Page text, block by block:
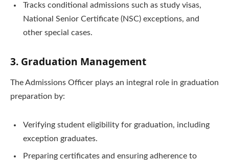
Tracks conditional admissions such as study visas,
National Senior Certificate (NSC) exceptions, and
other special cases.
3. Graduation Management
The Admissions Officer plays an integral role in graduation
preparation by:
Verifying student eligibility for graduation, including
exception graduates.
Preparing certificates and ensuring adherence to